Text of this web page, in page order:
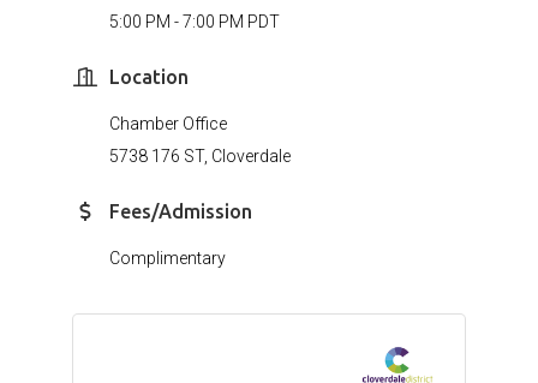
5:00 PM - 7:00 PM PDT
Location
Chamber Office
5738 176 ST, Cloverdale
Fees/Admission
Complimentary